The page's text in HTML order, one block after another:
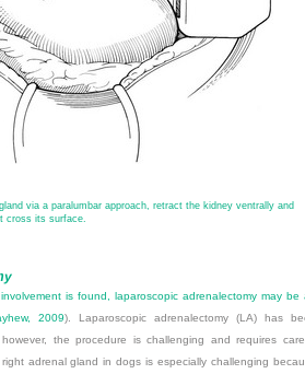
via a paralumbar approach, retract the kidney ventrally and
cross its surface.
is found, laparoscopic adrenalectomy may be
2009). Laparoscopic adrenalectomy (LA) has
the procedure is challenging and requires
adrenal gland in dogs is especially challenging